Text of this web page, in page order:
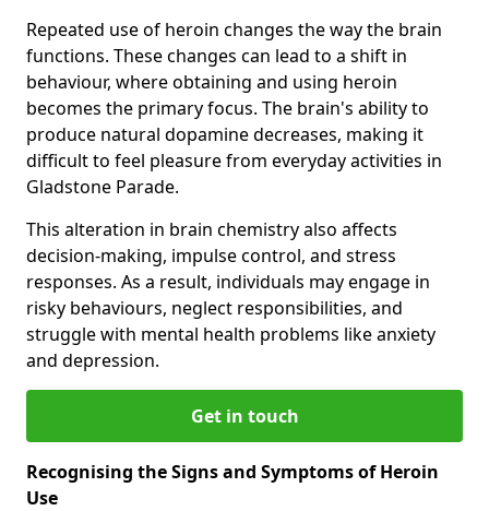
Repeated use of heroin changes the way the brain
functions. These changes can lead to a shift in
behaviour, where obtaining and using heroin
becomes the primary focus. The brain's ability to
produce natural dopamine decreases, making it
difficult to feel pleasure from everyday activities in
Gladstone Parade.
This alteration in brain chemistry also affects
decision-making, impulse control, and stress
responses. As a result, individuals may engage in
risky behaviours, neglect responsibilities, and
struggle with mental health problems like anxiety
and depression.
Get in touch
Recognising the Signs and Symptoms of Heroin
Use